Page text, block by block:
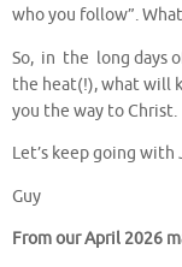
who you follow”.
So, in the long days
the heat(!), what will
you the way to Christ.
Let’s keep going
Guy
From our April 2026